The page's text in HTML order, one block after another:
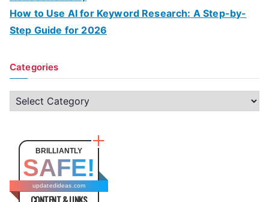
How to Use AI for Keyword Research: A Step-by-
Step Guide for 2026
Categories
C
a
o
BRILLIANTLY
SAFE!
updatedideas.com